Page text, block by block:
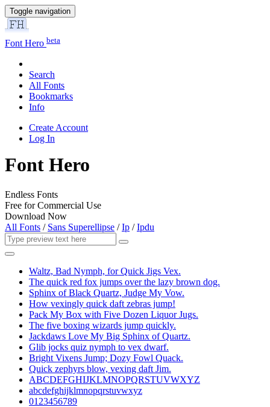
Toggle navigation
Font Hero beta
Search
All Fonts
Bookmarks
Info
Create Account
Log In
Font Hero
Endless Fonts
Free for Commercial Use
Download Now
All Fonts / Sans Superellipse /Ip /Ipdu
Waltz, Bad Nymph, for Quick Jigs Vex.
The quick red fox jumps over the lazy brown dog.
Sphinx of Black Quartz, Judge My Vow.
How vexingly quick daft zebras jump!
Pack My Box with Five Dozen Liquor Jugs.
The five boxing wizards jump quickly.
Jackdaws Love My Big Sphinx of Quartz.
Glib jocks quiz nymph to vex dwarf.
Bright Vixens Jump; Dozy Fowl Quack.
Quick zephyrs blow, vexing daft Jim.
ABCDEFGHIJKLMNOPQRSTUVWXYZ
abcdefghijklmnopqrstuvwxyz
0123456789